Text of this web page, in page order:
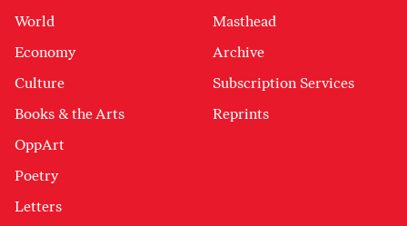
World
Economy
Culture
Books & the Arts
OppArt
Poetry
Letters
Masthead
Archive
Subscription Services
Reprints